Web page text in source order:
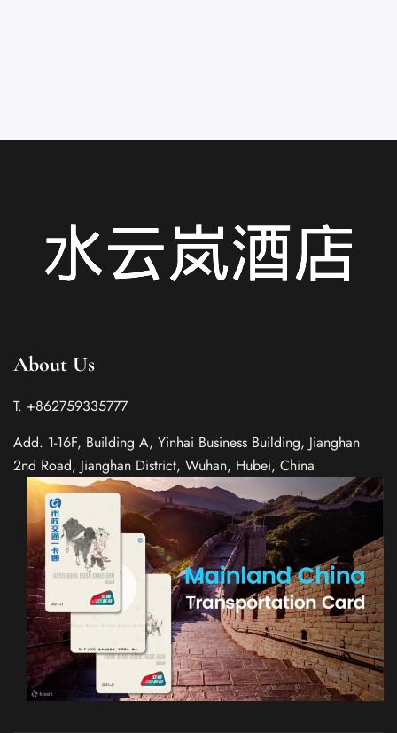
About Us
T. +862759335777
Add. 1-16F, Building A, Yinhai Business Building, Jianghan
2nd Road, Jianghan District, Wuhan, Hubei, China
French
German
Italian
Spanish